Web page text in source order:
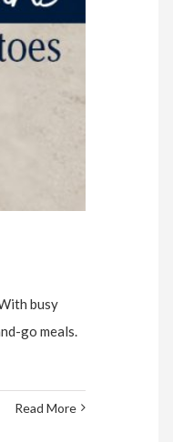
busy
go meals.
Read More